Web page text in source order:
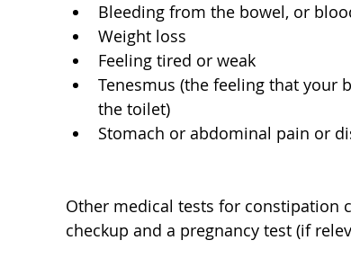
Bleeding from the bowel, or
Weight loss
Feeling tired or weak
Tenesmus (the feeling that your
the toilet)
Stomach or abdominal pain or
Other medical tests for constipation
checkup and a pregnancy test (if